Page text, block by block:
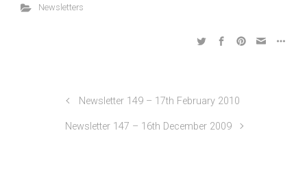
Newsletters
Newsletter 149 – 17th February 2010
Newsletter 147 – 16th December 2009